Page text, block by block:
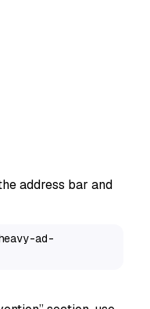
address bar and
ad-